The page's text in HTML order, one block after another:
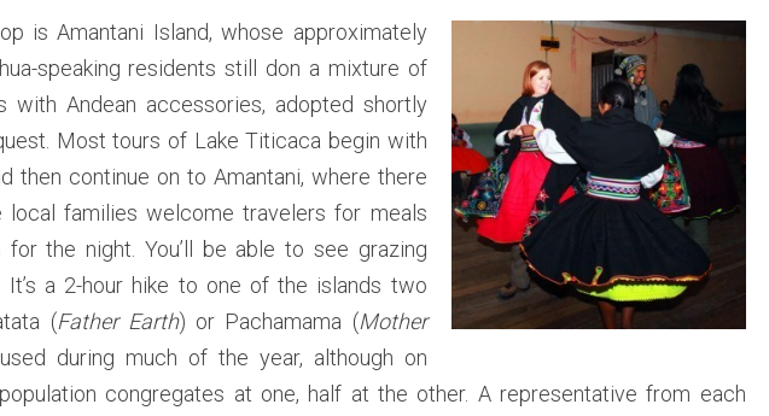
q
u
i
l
n
a
k
is Amantani Island, whose approximately
speaking residents still don a mixture of
with Andean accessories, adopted shortly
Most tours of Lake Titicaca begin with
then continue on to Amantani, where there
local families welcome travelers for meals
the night. You’ll be able to see grazing
a 2-hour hike to one of the islands two
(Father Earth) or Pachamama (Mother
during much of the year, although on
congregates at one, half at the other. A representative from each